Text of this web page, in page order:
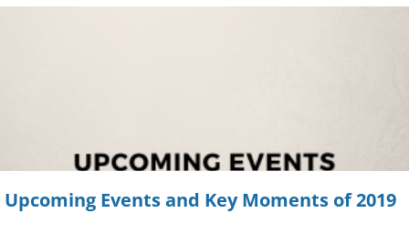
Upcoming Events and Key Moments of 2019